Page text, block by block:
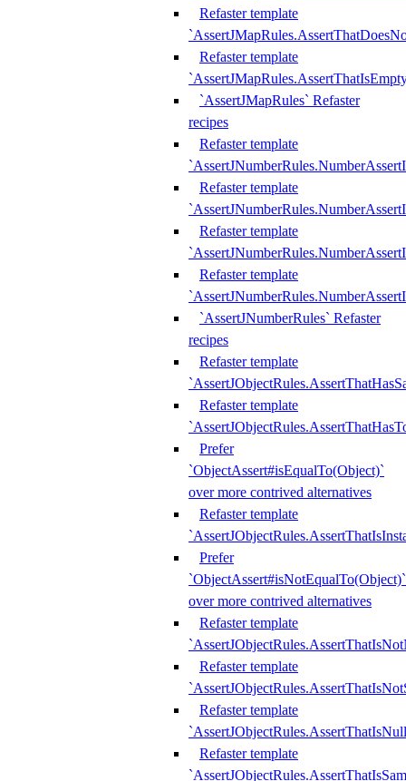
Refaster template
Refaster template
`AssertJMapRules` Refaster
recipes
Refaster template
Refaster template
Refaster template
Refaster template
`AssertJNumberRules` Refaster
recipes
Refaster template
Refaster template
Prefer
`ObjectAssert#isEqualTo(Object)`
over more contrived alternatives
Refaster template
Prefer
`ObjectAssert#isNotEqualTo(Object)`
over more contrived alternatives
Refaster template
Refaster template
Refaster template
Refaster template